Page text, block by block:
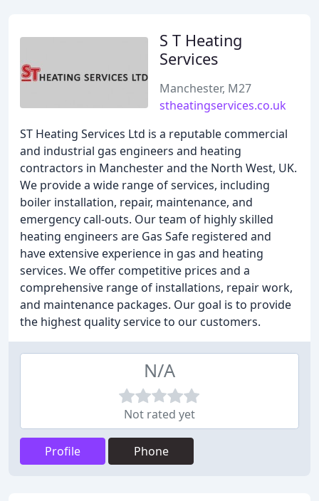
S T Heating
Services
Manchester, M27
stheatingservices.co.uk
ST Heating Services Ltd is a reputable commercial
and industrial gas engineers and heating
contractors in Manchester and the North West, UK.
We provide a wide range of services, including
boiler installation, repair, maintenance, and
emergency call-outs. Our team of highly skilled
heating engineers are Gas Safe registered and
have extensive experience in gas and heating
services. We offer competitive prices and a
comprehensive range of installations, repair work,
and maintenance packages. Our goal is to provide
the highest quality service to our customers.
N/A
Not rated yet
Profile Phone